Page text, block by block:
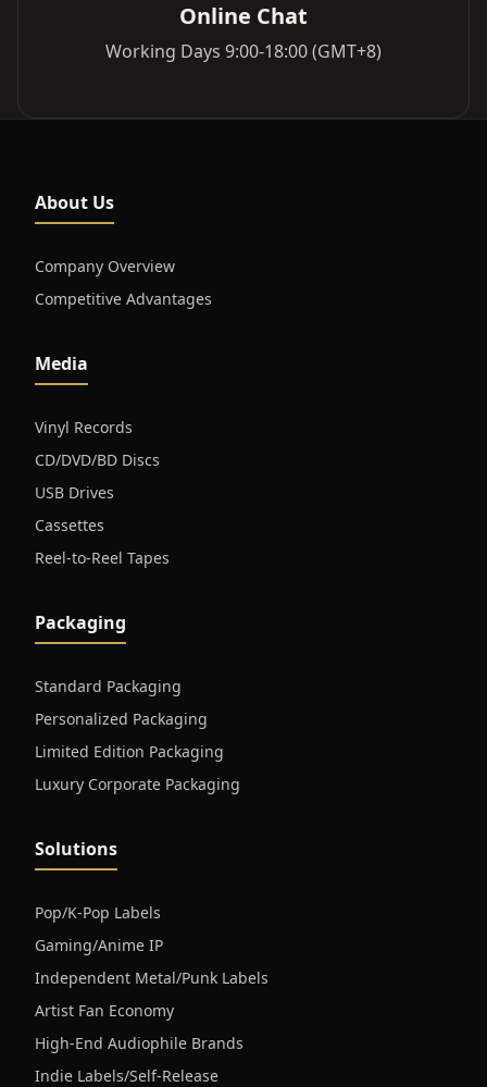
Online Chat
Working Days 9:00-18:00 (GMT+8)
About Us
Company Overview
Competitive Advantages
Media
Vinyl Records
CD/DVD/BD Discs
USB Drives
Cassettes
Reel-to-Reel Tapes
Packaging
Standard Packaging
Personalized Packaging
Limited Edition Packaging
Luxury Corporate Packaging
Solutions
Pop/K-Pop Labels
Gaming/Anime IP
Independent Metal/Punk Labels
Artist Fan Economy
High-End Audiophile Brands
Indie Labels/Self-Release